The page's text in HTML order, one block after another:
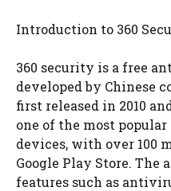
Introduction to 360
360 security is a free
developed by Chinese
first released in 2010
one of the most
devices, with over 100
Google Play Store. The
features such as